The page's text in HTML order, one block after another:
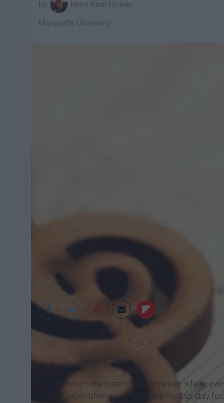
Mary Kate Hickey
Marquette University
Midterms -- the time of the semester where
after paper after exam. It can be hard to stay